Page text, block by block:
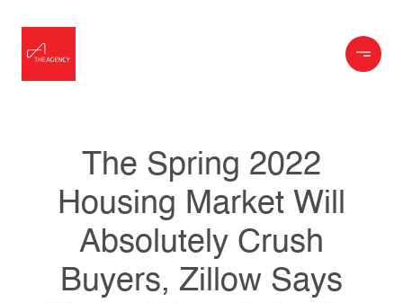
The Spring 2022
Housing Market Will
Absolutely Crush
Buyers, Zillow Says